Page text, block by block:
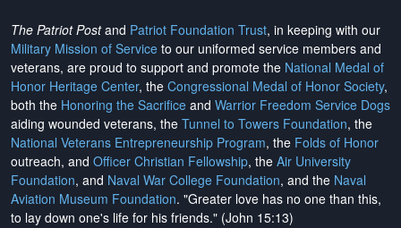
The Patriot Postand Patriot Foundation Trust, in keeping with our
Military Mission of Service to our uniformed service members and
veterans, are proud to support and promote the National Medal of
Honor Heritage Center, the Congressional Medal of Honor Society,
both the Honoring the Sacrifice and Warrior Freedom Service Dogs
aiding wounded veterans, the Tunnel to Towers Foundation, the
National Veterans Entrepreneurship Program, the Folds of Honor
outreach, and Officer Christian Fellowship, the Air University
Foundation, and Naval War College Foundation, and the Naval
Aviation Museum Foundation. "Greater love has no one than this,
to lay down one's life for his friends." (John 15:13)